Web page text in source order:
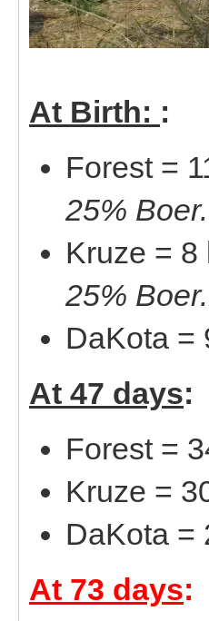
At Birth: :
Forest =
25%
Kruze = 8
25%
DaKota =
At 47 days:
Forest =
Kruze =
DaKota =
At 73 days: